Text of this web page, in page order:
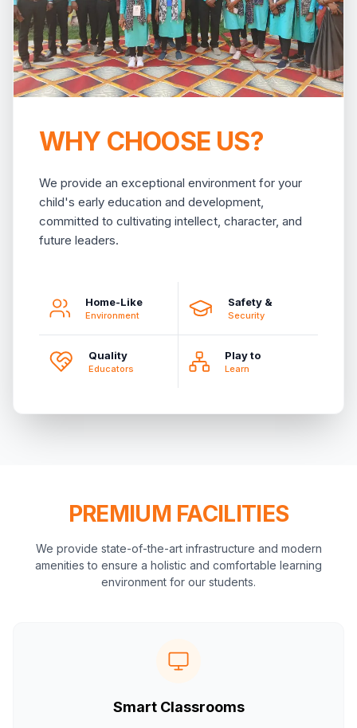
WHY CHOOSE US?
We provide an exceptional environment for your
child's early education and development,
committed to cultivating intellect, character, and
future leaders.
Home-Like
Environment
Safety &
Security
Quality
Educators
Play to
Learn
PREMIUM FACILITIES
We provide state-of-the-art infrastructure and modern
amenities to ensure a holistic and comfortable learning
environment for our students.
Smart Classrooms